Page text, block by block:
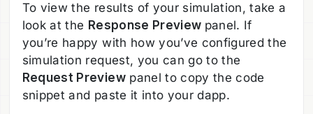
To view the results of your simulation, take a
look at the Response Preview panel. If
you’re happy with how you’ve configured the
simulation request, you can go to the
Request Previewpanel to copy the code
snippet and paste it into your dapp.